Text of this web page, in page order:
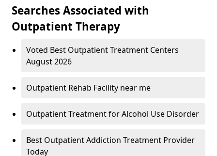
Searches Associated with
Outpatient Therapy
Voted Best Outpatient Treatment Centers
August 2026
Outpatient Rehab Facility near me
Outpatient Treatment for Alcohol Use Disorder
Best Outpatient Addiction Treatment Provider
Today